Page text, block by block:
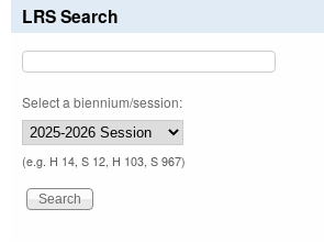
LRS Search
Select a biennium/session:
(e.g. H 14, S 12, H 103, S 967)